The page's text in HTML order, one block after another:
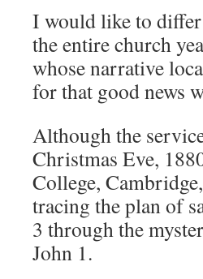
I would like to
the entire church
whose narrative
for that good news
Although the
Christmas Eve,
College,
tracing the plan of
3 through the
John 1.